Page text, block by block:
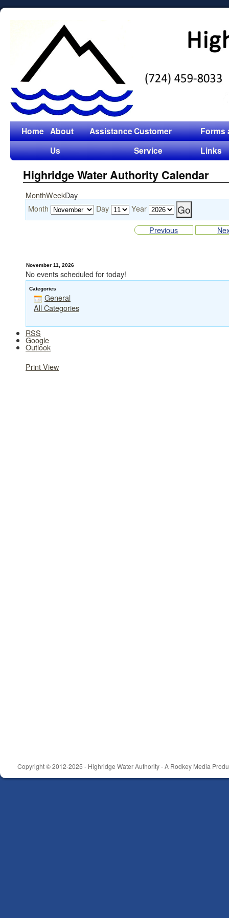
Home About
Us
AssistanceCustomer
Service
Forms
Links
Highridge Water Authority Calendar
MonthWeekDay
Month
Day Year
Previous
November 11, 2026
No events scheduled for today!
Categories
General
All Categories
RSS
Google
Outlook
PrintView
Copyright © 2012-2025 - Highridge Water Authority - A Rodkey Media